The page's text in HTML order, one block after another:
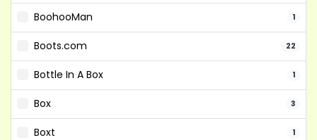
BoohooMan 1
Boots.com 22
Bottle In A Box 1
Box 3
Boxt 1